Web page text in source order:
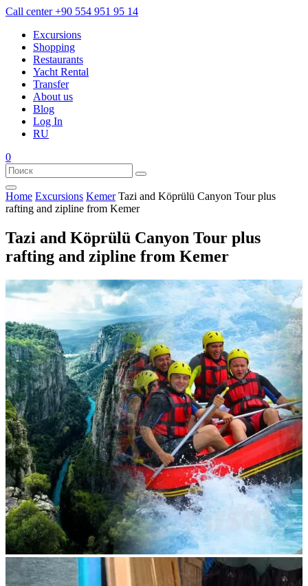
Call center+90 554 951 95 14
Excursions
Shopping
Restaurants
Yacht Rental
Transfer
About us
Blog
Log In
RU
0
Home Excursions Kemer Tazi and Köprülü Canyon Tour plus
rafting and zipline from Kemer
Tazi and Köprülü Canyon Tour plus
rafting and zipline from Kemer